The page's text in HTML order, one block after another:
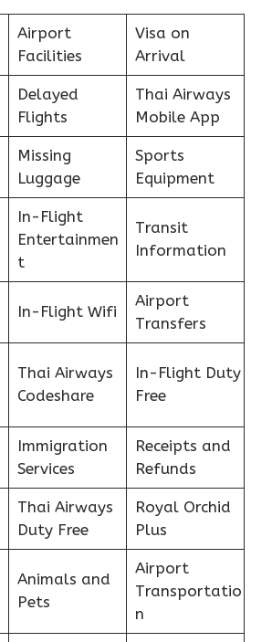
Airport
Facilities
Visa on
Arrival
Delayed
Flights
Thai Airways
Mobile App
Missing
Luggage
Sports
Equipment
In-Flight
Entertainmen
t
Transit
Information
In-Flight Wifi
Airport
Transfers
Thai Airways
Codeshare
In-Flight Duty
Free
Immigration
Services
Receipts and
Refunds
Thai Airways
Duty Free
Royal Orchid
Plus
Animals and
Pets
Airport
Transportatio
n